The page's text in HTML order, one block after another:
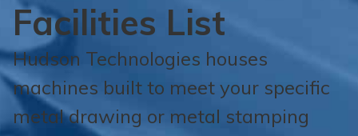
Facilities List
Hudson Technologies houses
machines built to meet your specific
metal drawing or metal stamping